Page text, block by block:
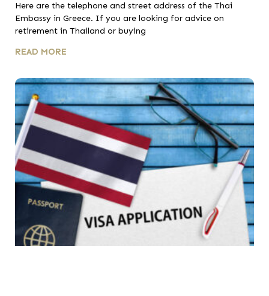
Here are the telephone and street address of the Thai
Embassy in Greece. If you are looking for advice on
retirement in Thailand or buying
READ MORE